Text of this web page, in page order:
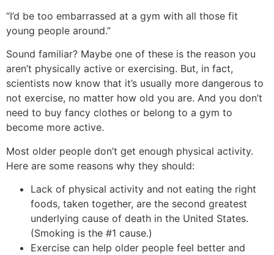
“I’d be too embarrassed at a gym with all those fit
young people around.”
Sound familiar? Maybe one of these is the reason you
aren’t physically active or exercising. But, in fact,
scientists now know that it’s usually more dangerous to
not exercise, no matter how old you are. And you don’t
need to buy fancy clothes or belong to a gym to
become more active.
Most older people don’t get enough physical activity.
Here are some reasons why they should:
Lack of physical activity and not eating the right
foods, taken together, are the second greatest
underlying cause of death in the United States.
(Smoking is the #1 cause.)
Exercise can help older people feel better and